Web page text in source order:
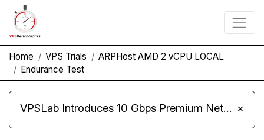
Home VPS Trials
ARPHost AMD 2 vCPU LOCAL
Endurance Test
VPSLab Introduces 10 Gbps Premium Network Upgrade for Linux VPS, Windows RDP, and Storage VPS ×